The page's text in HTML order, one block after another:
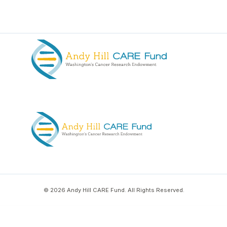
© 2026 Andy Hill CARE Fund. All Rights Reserved.